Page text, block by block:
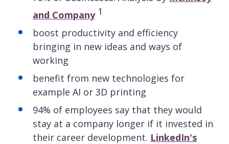
and Company 1
boost productivity and efficiency
bringing in new ideas and ways of
working
benefit from new technologies for
example AI or 3D printing
94% of employees say that they would
stay at a company longer if it invested in
their career development. LinkedIn's